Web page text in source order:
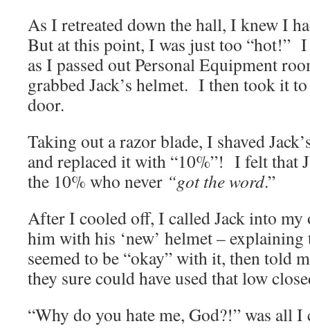
As I retreated down the hall, I knew I
But at this point, I was just too “hot!” I
as I passed out Personal Equipment
grabbed Jack’s helmet. I then took it
door.
Taking out a razor blade, I shaved
and replaced it with “10%”! I felt that
the 10% who never “got the word.”
After I cooled off, I called Jack into my
him with his ‘new’ helmet –
seemed to be “okay” with it, then told
they sure could have used that low
“Why do you hate me, God?!” was